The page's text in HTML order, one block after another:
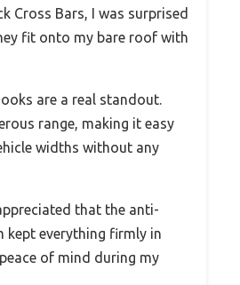
Cross Bars, I was surprised
fit onto my bare roof with
are a real standout.
range, making it easy
widths without any
that the anti-
kept everything firmly in
of mind during my